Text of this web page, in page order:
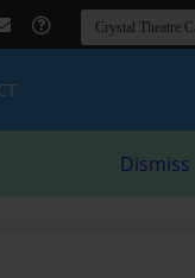
Dismiss